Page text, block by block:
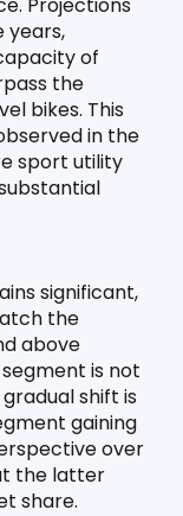
years,
of
the
bikes. This
in the
sport utility
significant,
the
above
is not
shift is
gaining
over
the latter
share.